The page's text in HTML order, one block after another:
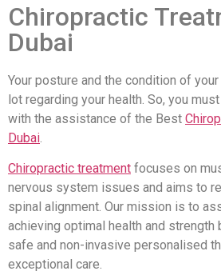
Chiropractic
Dubai
Your posture and the condition of
lot regarding your health. So, you
with the assistance of the Best
Dubai.
Chiropractic treatment focuses on
nervous system issues and aims to
spinal alignment. Our mission is to
achieving optimal health and
safe and non-invasive personalised
exceptional care.